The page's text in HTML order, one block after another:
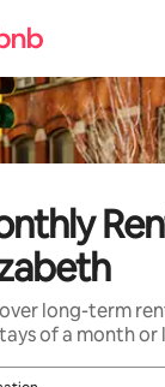
long-term
of a month or